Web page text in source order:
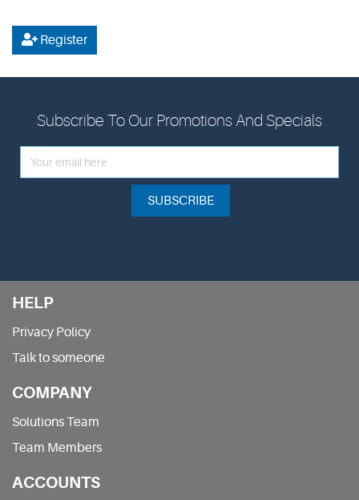
Register
Subscribe To Our Promotions And Specials
SUBSCRIBE
HELP
Privacy Policy
Talk to someone
COMPANY
Solutions Team
Team Members
ACCOUNTS